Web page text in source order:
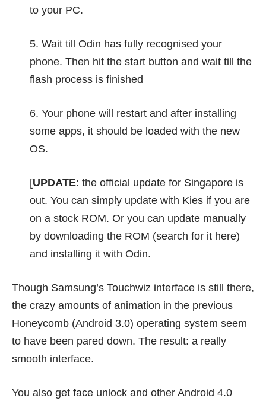
to your PC.
5. Wait till Odin has fully recognised your
phone. Then hit the start button and wait till the
flash process is finished
6. Your phone will restart and after installing
some apps, it should be loaded with the new
OS.
[UPDATE: the official update for Singapore is
out. You can simply update with Kies if you are
on a stock ROM. Or you can update manually
by downloading the ROM (search for it here)
and installing it with Odin.
Though Samsung’s Touchwiz interface is still there,
the crazy amounts of animation in the previous
Honeycomb (Android 3.0) operating system seem
to have been pared down. The result: a really
smooth interface.
You also get face unlock and other Android 4.0